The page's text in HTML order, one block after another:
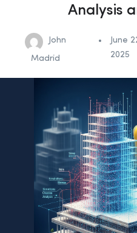
Analysis
John
Madrid
June
2025